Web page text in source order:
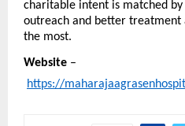
charitable intent is matched
outreach and better treatment
the most.
Website –
https://